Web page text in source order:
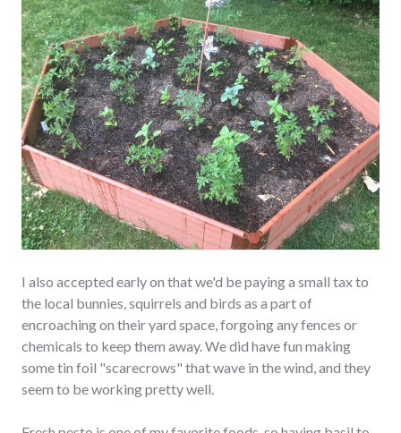
I also accepted early on that we'd be paying a small tax to
the local bunnies, squirrels and birds as a part of
encroaching on their yard space, forgoing any fences or
chemicals to keep them away. We did have fun making
some tin foil "scarecrows" that wave in the wind, and they
seem to be working pretty well.